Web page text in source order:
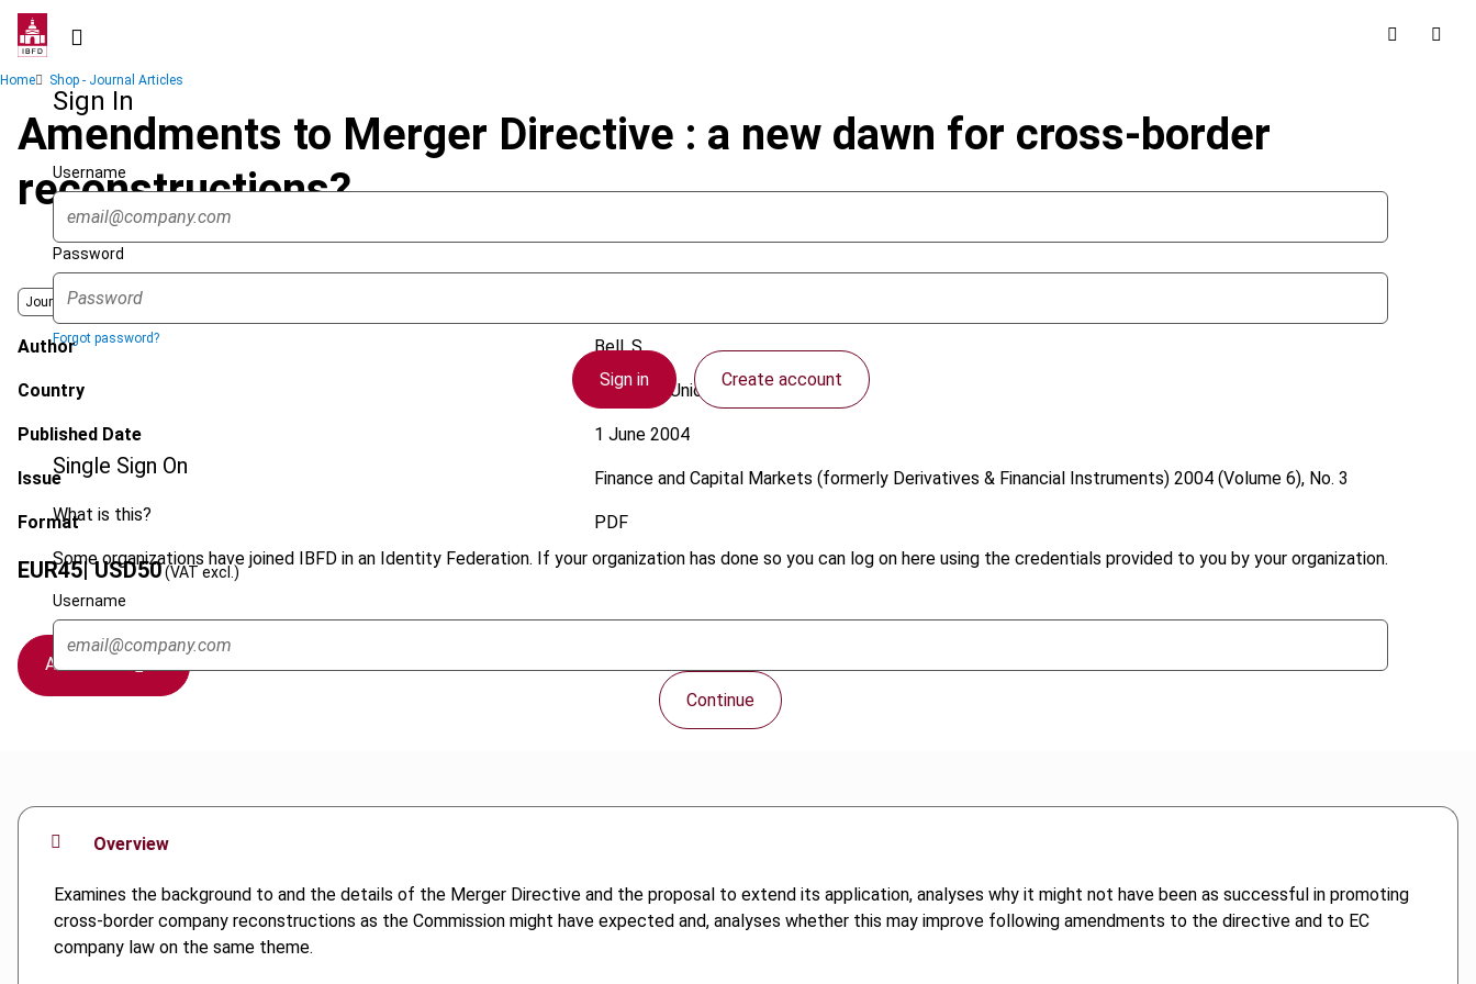
Skip
contentSign In
Username
Password
Forgot password?
Sign in Create account
Single Sign On
What is this?
Some organizations have joined IBFD in an Identity Federation. If your organization has done so you can log on here using the credentials provided to you by your organization.
Username
Continue
Breadcrumb
Home Shop - Journal Articles
Amendments to Merger Directive : a new dawn for cross-border
reconstructions?
Journal
Author Bell, S.
Country European Union
Published Date 1 June 2004
Issue Finance and Capital Markets (formerly Derivatives & Financial Instruments)2004 (Volume 6), No. 3
Format PDF
EUR45| USD50(VAT excl.)
Add to cart
Overview
Examines the background to and the details of the Merger Directive and the proposal to extend its application, analyses why it might not have been as successful in promoting
cross-border company reconstructions as the Commission might have expected and, analyses whether this may improve following amendments to the directive and to EC
company law on the same theme.